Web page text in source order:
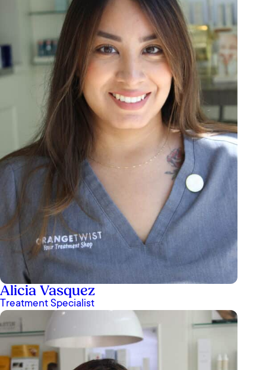
Alicia Vasquez
Treatment Specialist